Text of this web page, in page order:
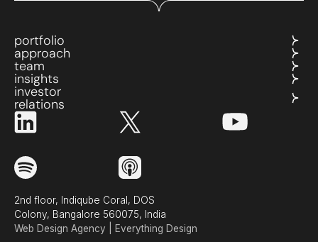
portfolio
approach
team
insights
investor
relations
2nd floor, Indiqube Coral, DOS
Colony, Bangalore 560075, India
Web Design Agency | Everything Design